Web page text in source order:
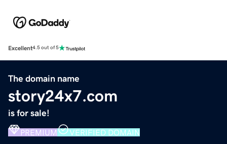
Excellent4.5 out of 5
The domain name
story24x7.com
is for sale!
PREMIUM VERIFIED DOMAIN